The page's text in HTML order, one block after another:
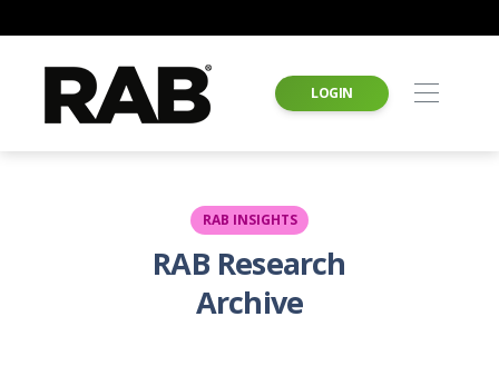
LOGIN
RAB INSIGHTS
RAB Research
Archive